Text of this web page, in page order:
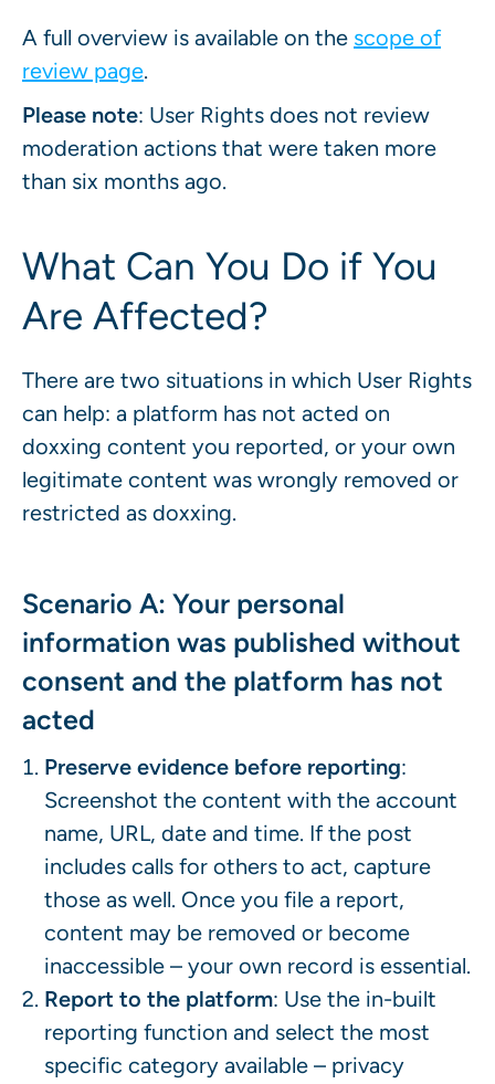
A full overview is available on the scope of
review page.
Please note: User Rights does not review
moderation actions that were taken more
than six months ago.
What Can You Do if You
Are Affected?
There are two situations in which User Rights
can help: a platform has not acted on
doxxing content you reported, or your own
legitimate content was wrongly removed or
restricted as doxxing.
Scenario A: Your personal
information was published without
consent and the platform has not
acted
Preserve evidence before reporting:
Screenshot the content with the account
name, URL, date and time. If the post
includes calls for others to act, capture
those as well. Once you file a report,
content may be removed or become
inaccessible – your own record is essential.
Report to the platform: Use the in-built
reporting function and select the most
specific category available – privacy